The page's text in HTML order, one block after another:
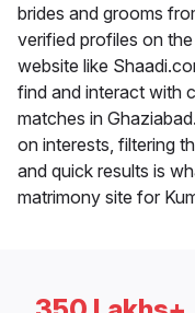
brides and grooms
verified profiles on
website like
find and interact with
matches in
on interests, filtering
and quick results is
matrimony site for